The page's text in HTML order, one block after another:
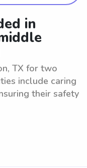
in
TX for two
include caring
their safety